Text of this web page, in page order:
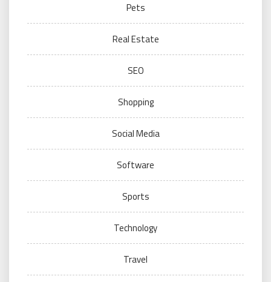
Pets
Real Estate
SEO
Shopping
Social Media
Software
Sports
Technology
Travel